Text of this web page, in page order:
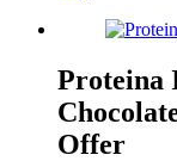
Proteina
Offer